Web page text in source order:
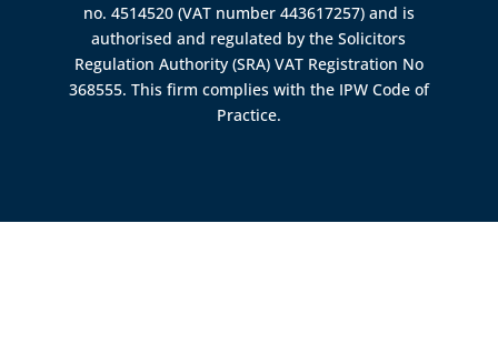
no. 4514520 (VAT number 443617257) and is
authorised and regulated by theSolicitors
Regulation Authority (SRA) VAT Registration No
368555. This firm complies with the IPW Code of
Practice.